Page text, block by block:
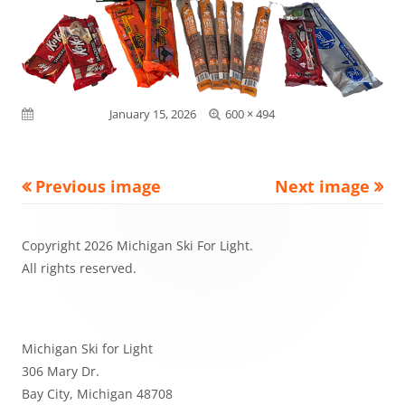
January 15, 2026
Full
600 × 494
Previous image Next image
Content
Copyright 2026 Michigan Ski For Light.
All rights reserved.
Michigan Ski for Light
306 Mary Dr.
Bay City, Michigan 48708